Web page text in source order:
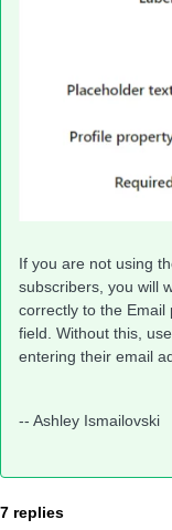
If you are not using
subscribers, you will
correctly to the Email
field. Without this,
entering their email
-- Ashley Ismailovski
7 replies